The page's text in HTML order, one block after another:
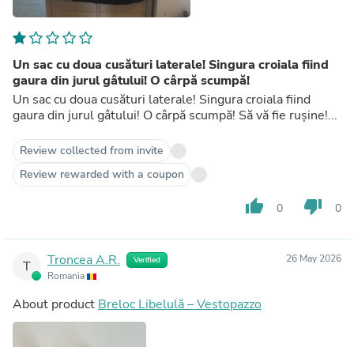
Un sac cu doua cusături laterale! Singura croiala fiind
gaura din jurul gâtului! O cârpă scumpă!
Un sac cu doua cusături laterale! Singura croiala fiind
gaura din jurul gâtului! O cârpă scumpă! Să vă fie rușine!...
Review collected from invite
Review rewarded with a coupon
thumb_up 0 thumb_down 0
T Troncea A.R. Verified
Romania
26 May 2026
About product Breloc Libelulă – Vestopazzo